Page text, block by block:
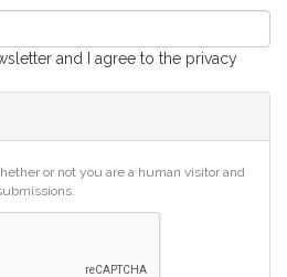
and I agree to the privacy
or not you are a human visitor and